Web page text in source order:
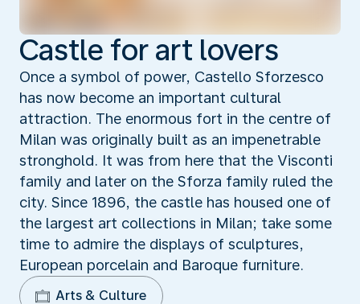
Castle for art lovers
Once a symbol of power, Castello Sforzesco
has now become an important cultural
attraction. The enormous fort in the centre of
Milan was originally built as an impenetrable
stronghold. It was from here that the Visconti
family and later on the Sforza family ruled the
city. Since 1896, the castle has housed one of
the largest art collections in Milan; take some
time to admire the displays of sculptures,
European porcelain and Baroque furniture.
Arts & Culture